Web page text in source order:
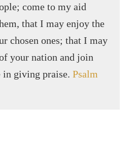
come to my aid
that I may enjoy the
chosen ones; that I may
your nation and join
giving praise. Psalm